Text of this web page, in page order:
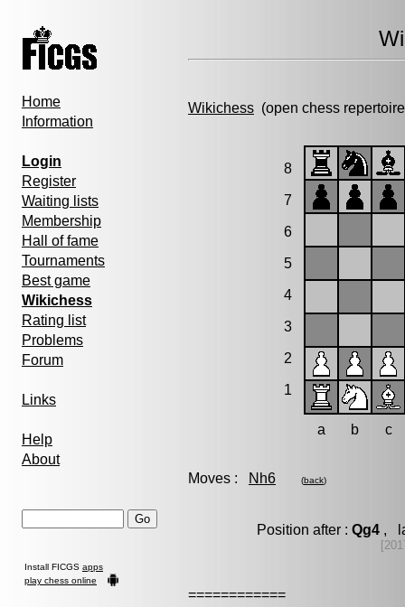
Home
Information
Login
Register
Waiting lists
Membership
Hall of fame
Tournaments
Best game
Wikichess
Rating list
Problems
Forum
Links
Help
About
Install FICGS apps
play chess online
Wikichess (open chess
8
7
6
5
4
3
2
1
a b c
Moves : Nh6 (back)
Position after : Qg4 ,
============